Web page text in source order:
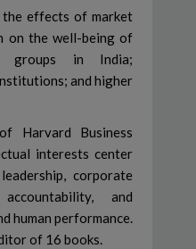
effects of market
on the well-being of
groups in India;
and higher
Harvard Business
interests center
corporate
and
human performance.
of 16 books.